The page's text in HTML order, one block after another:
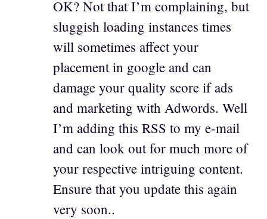
OK? Not that I’m complaining, but
sluggish loading instances times
will sometimes affect your
placement in google and can
damage your quality score if ads
and marketing with Adwords. Well
I’m adding this RSS to my e-mail
and can look out for much more of
your respective intriguing content.
Ensure that you update this again
very soon..